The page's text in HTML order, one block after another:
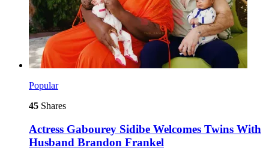
Popular
45 Shares
Actress Gabourey Sidibe Welcomes Twins With
Husband Brandon Frankel